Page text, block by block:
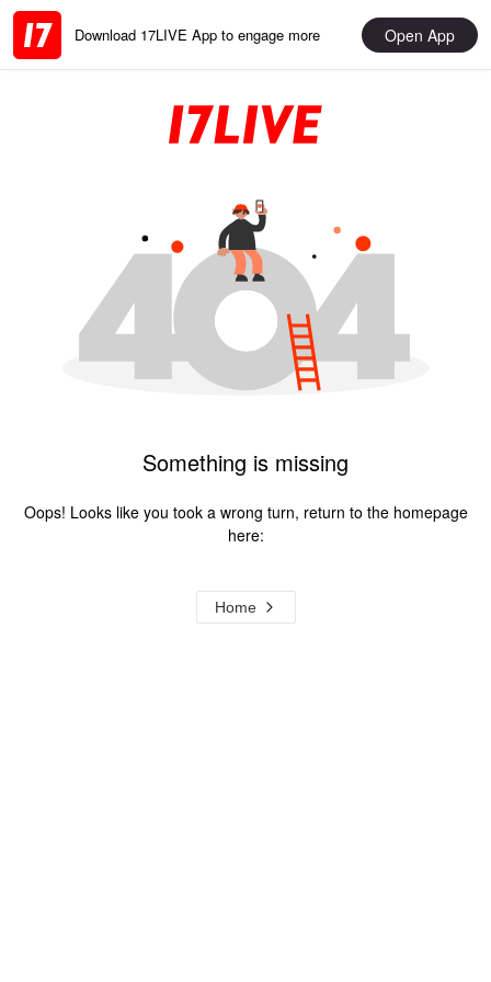
Download 17LIVE App to engage more Open App
Something is missing
Oops! Looks like you took a wrong turn, return to the homepage
here:
Home